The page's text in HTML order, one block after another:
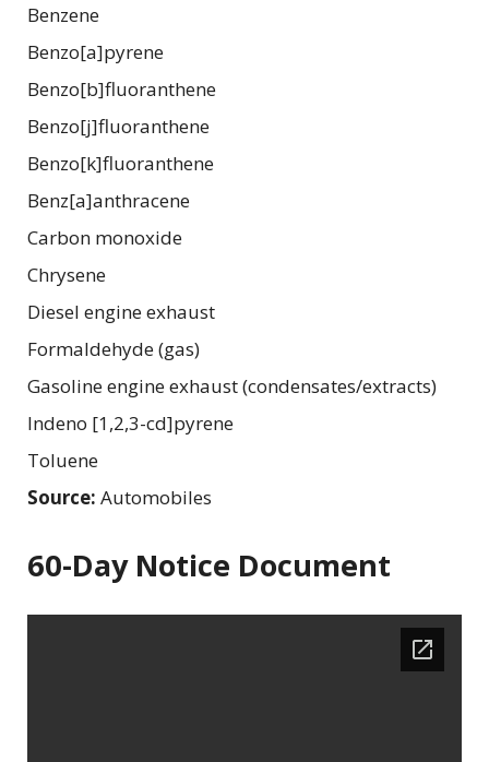
Benzene
Benzo[a]pyrene
Benzo[b]fluoranthene
Benzo[j]fluoranthene
Benzo[k]fluoranthene
Benz[a]anthracene
Carbon monoxide
Chrysene
Diesel engine exhaust
Formaldehyde (gas)
Gasoline engine exhaust (condensates/extracts)
Indeno [1,2,3-cd]pyrene
Toluene
Source: Automobiles
60-Day Notice Document